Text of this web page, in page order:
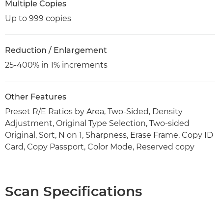
Multiple Copies
Up to 999 copies
Reduction / Enlargement
25-400% in 1% increments
Other Features
Preset R/E Ratios by Area, Two-Sided, Density
Adjustment, Original Type Selection, Two-sided
Original, Sort, N on 1, Sharpness, Erase Frame, Copy ID
Card, Copy Passport, Color Mode, Reserved copy
Scan Specifications